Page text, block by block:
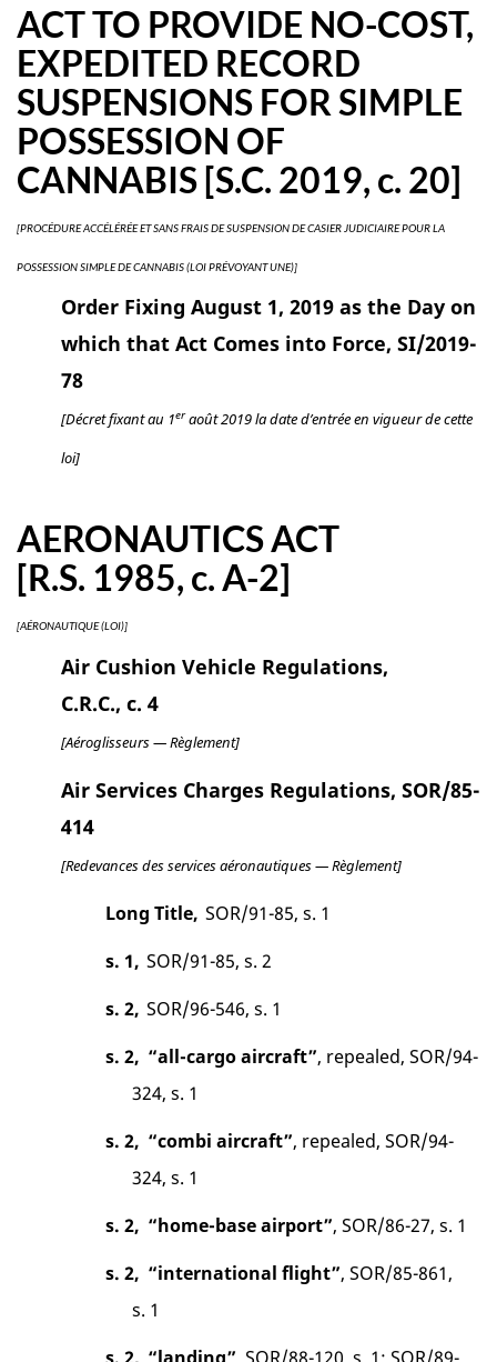
ACT TO PROVIDE NO-COST,
EXPEDITED RECORD
SUSPENSIONS FOR SIMPLE
POSSESSION OF
CANNABIS [S.C. 2019, c. 20]
[PROCÉDURE ACCÉLÉRÉE ET SANS FRAIS DE SUSPENSION DE CASIER JUDICIAIRE POUR LA
POSSESSION SIMPLE DE CANNABIS (LOI PRÉVOYANT UNE)]
Order Fixing August 1, 2019 as the Day on
which that Act Comes into Force, SI/2019-
78
[Décret fixant au 1eraoût 2019 la date d’entrée en vigueur de cette
loi]
AERONAUTICS ACT
[R.S. 1985, c. A-2]
[AÉRONAUTIQUE (LOI)]
Air Cushion Vehicle Regulations,
C.R.C., c. 4
[Aéroglisseurs — Règlement]
Air Services Charges Regulations, SOR/85-
414
[Redevances des services aéronautiques — Règlement]
Long Title, SOR/91-85, s. 1
s. 1, SOR/91-85, s. 2
s. 2, SOR/96-546, s. 1
s. 2, “all-cargo aircraft”, repealed, SOR/94-
324, s. 1
s. 2, “combi aircraft”, repealed, SOR/94-
324, s. 1
s. 2, “home-base airport”, SOR/86-27, s. 1
s. 2, “international flight”, SOR/85-861,
s. 1
s. 2, “landing” , SOR/88-120, s. 1; SOR/89-